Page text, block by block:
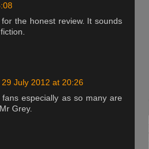
the honest review. It sounds
29 July 2012 at 20:26
especially as so many are
Grey.